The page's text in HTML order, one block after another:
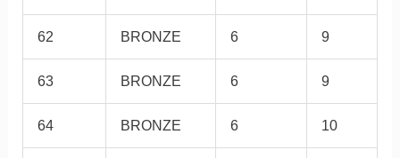
62 BRONZE 6 9
63 BRONZE 6 9
64 BRONZE 6 10